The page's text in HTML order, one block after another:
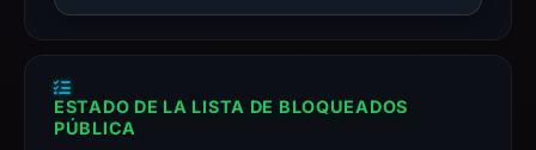
ESTADO DE LA LISTA DE BLOQUEADOS
PÚBLICA